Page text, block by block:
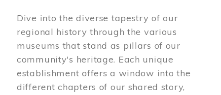
Dive into the diverse tapestry of our
regional history through the various
museums that stand as pillars of our
community's heritage. Each unique
establishment offers a window into the
different chapters of our shared story,